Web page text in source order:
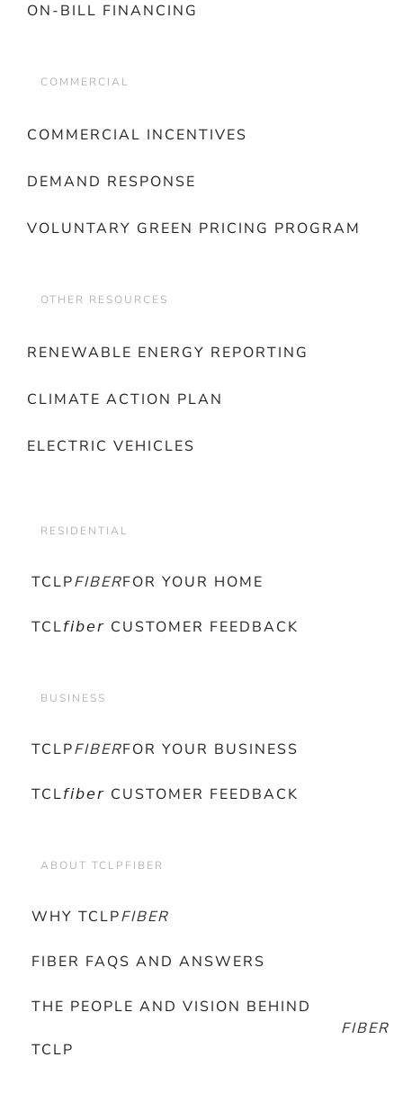
ON-BILL FINANCING
COMMERCIAL
COMMERCIAL INCENTIVES
DEMAND RESPONSE
VOLUNTARY GREEN PRICING PROGRAM
OTHER RESOURCES
RENEWABLE ENERGY REPORTING
CLIMATE ACTION PLAN
ELECTRIC VEHICLES
RESIDENTIAL
TCLPFIBERFOR YOUR HOME
TCL𝘧𝘪𝘣𝘦𝘳 CUSTOMER FEEDBACK
BUSINESS
TCLPFIBERFOR YOUR BUSINESS
TCL𝘧𝘪𝘣𝘦𝘳 CUSTOMER FEEDBACK
ABOUT TCLPFIBER
WHY TCLPFIBER
FIBER FAQS AND ANSWERS
THE PEOPLE AND VISION BEHIND
TCLP
FIBER